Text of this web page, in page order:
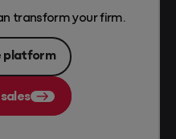
transform your firm.
platform